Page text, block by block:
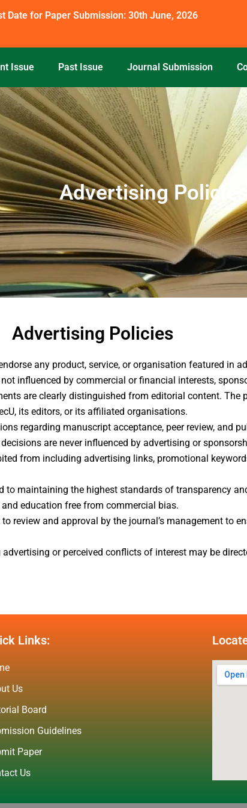
Date for Paper Submission: 30th June, 2026
Issue Past Issue Journal Submission
Advertising
Advertising Policies
any product, service, or organisation featured in
influenced by commercial or financial interests,
are clearly distinguished from editorial content. The
its editors, or its affiliated organisations.
regarding manuscript acceptance, peer review, and
are never influenced by advertising or
from including advertising links, promotional
to maintaining the highest standards of transparency
education free from commercial bias.
review and approval by the journal’s management to
advertising or perceived conflicts of interest may be
Links:
Us
Board
Guidelines
Paper
Us